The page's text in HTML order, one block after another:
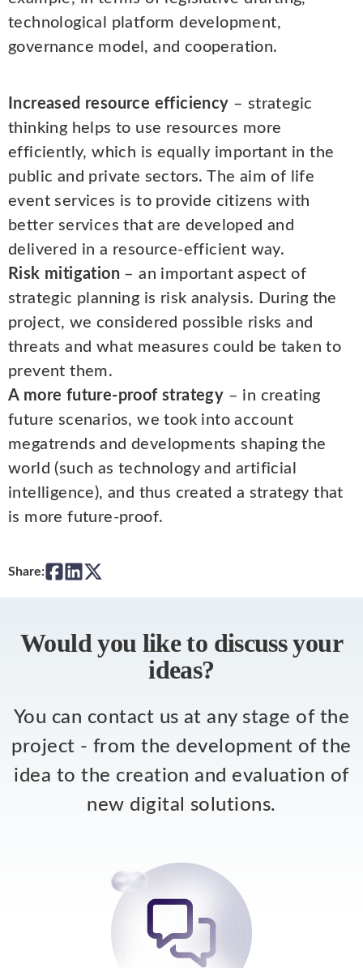
technological platform development,
governance model, and cooperation.
Increased resource efficiency – strategic
thinking helps to use resources more
efficiently, which is equally important in the
public and private sectors. The aim of life
event services is to provide citizens with
better services that are developed and
delivered in a resource-efficient way.
Risk mitigation – an important aspect of
strategic planning is risk analysis. During the
project, we considered possible risks and
threats and what measures could be taken to
prevent them.
A more future-proof strategy – in creating
future scenarios, we took into account
megatrends and developments shaping the
world (such as technology and artificial
intelligence), and thus created a strategy that
is more future-proof.
Share:
Would you like to discuss your
ideas?
You can contact us at any stage of the
project - from the development of the
idea to the creation and evaluation of
new digital solutions.